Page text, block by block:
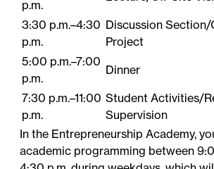
p.m.
3:30 p.m.–4:30
p.m.
Discussion
Project
5:00 p.m.–7:00
p.m.
Dinner
7:30 p.m.–11:00
p.m.
Student​ Activities/
Supervision
In the Entrepreneurship Academy,
academic programming between